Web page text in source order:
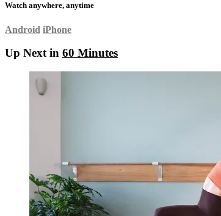
Watch anywhere, anytime
Android iPhone
Up Next in 60 Minutes